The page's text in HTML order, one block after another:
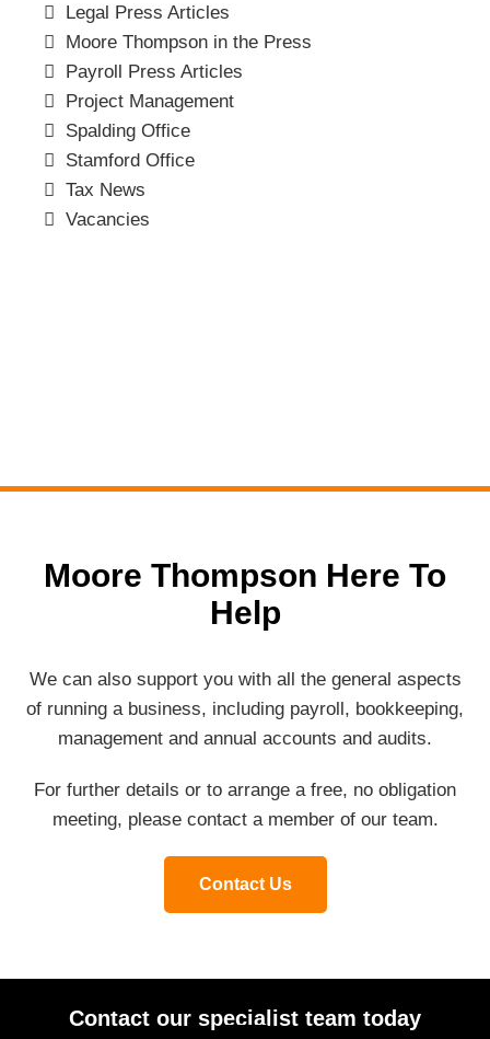
Legal Press Articles
Moore Thompson in the Press
Payroll Press Articles
Project Management
Spalding Office
Stamford Office
Tax News
Vacancies
Moore Thompson Here To
Help
We can also support you with all the general aspects
of running a business, including payroll, bookkeeping,
management and annual accounts and audits.
For further details or to arrange a free, no obligation
meeting, please contact a member of our team.
Contact Us
Contact our specialist team today